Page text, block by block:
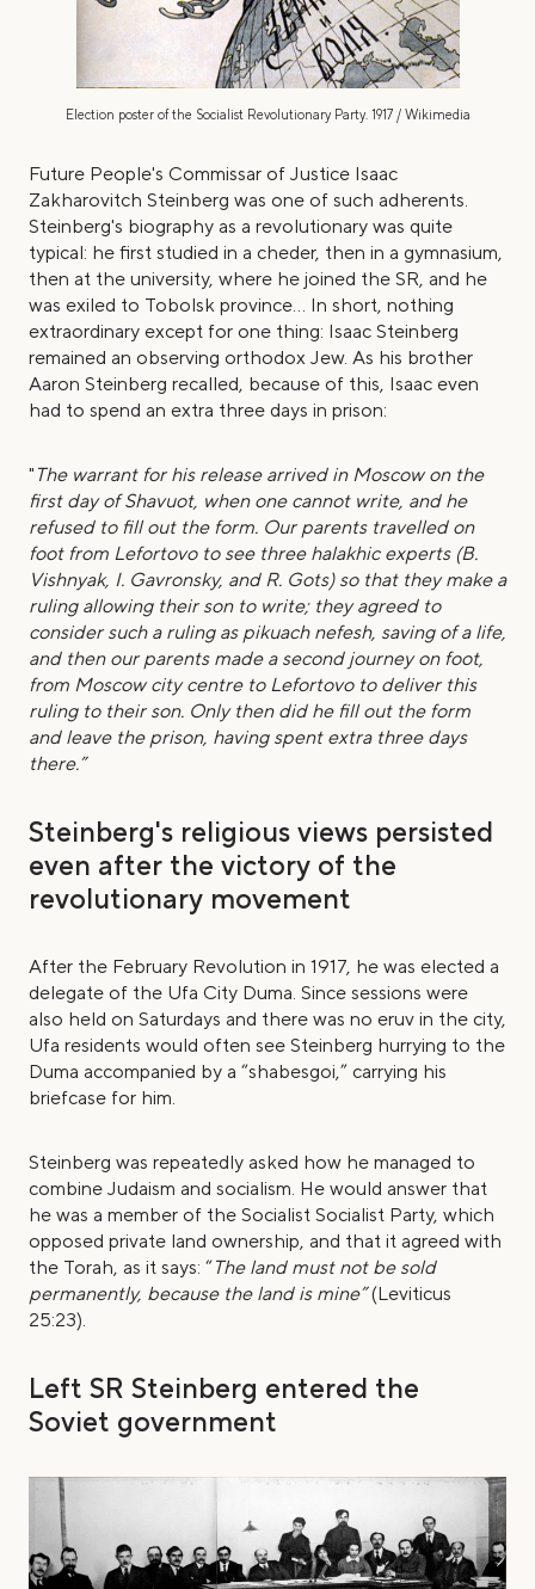
Election poster of the Socialist Revolutionary Party. 1917 / Wikimedia
Future People's Commissar of Justice Isaac
Zakharovitch Steinberg was one of such adherents.
Steinberg's biography as a revolutionary was quite
typical: he first studied in a cheder, then in a gymnasium,
then at the university, where he joined the SR, and he
was exiled to Tobolsk province... In short, nothing
extraordinary except for one thing: Isaac Steinberg
remained an observing orthodox Jew. As his brother
Aaron Steinberg recalled, because of this, Isaac even
had to spend an extra three days in prison:
" The warrant for his release arrived in Moscow on the
first day of Shavuot, when one cannot write, and he
refused to fill out the form. Our parents travelled on
foot from Lefortovo to see three halakhic experts (B.
Vishnyak, I. Gavronsky, and R. Gots) so that they make a
ruling allowing their son to write; they agreed to
consider such a ruling as pikuach nefesh, saving of a life,
and then our parents made a second journey on foot,
from Moscow city centre to Lefortovo to deliver this
ruling to their son. Only then did he fill out the form
and leave the prison, having spent extra three days
there.”
Steinberg's religious views persisted
even after the victory of the
revolutionary movement
After the February Revolution in 1917, he was elected a
delegate of the Ufa City Duma. Since sessions were
also held on Saturdays and there was no eruv in the city,
Ufa residents would often see Steinberg hurrying to the
Duma accompanied by a “shabesgoi,” carrying his
briefcase for him.
Steinberg was repeatedly asked how he managed to
combine Judaism and socialism. He would answer that
he was a member of the Socialist Socialist Party, which
opposed private land ownership, and that it agreed with
the Torah, as it says: “The land must not be sold
permanently, because the land is mine”(Leviticus
25:23).
Left SR Steinberg entered the
Soviet government